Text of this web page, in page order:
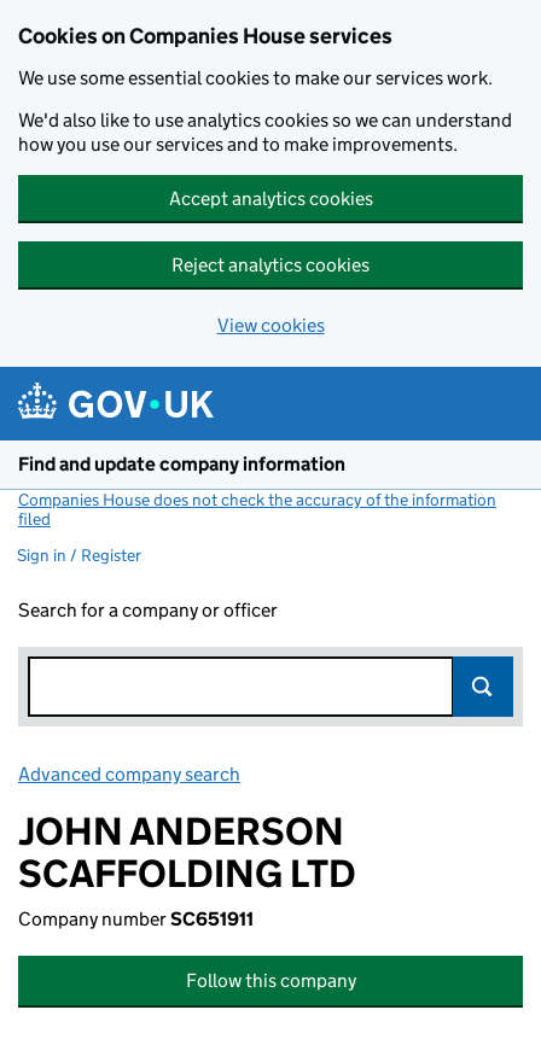
Cookies on Companies House services
We use some essential cookies to make our services work.
We'd also like to use analytics cookies so we can understand
how you use our services and to make improvements.
Accept analytics cookies
Reject analytics cookies
View cookies
Find and update company information
Companies House does not check the accuracy of the information
filed
Sign in / Register
Search for a company or officer
Advanced company search
JOHN ANDERSON
SCAFFOLDING LTD
Company numberSC651911
Follow this company